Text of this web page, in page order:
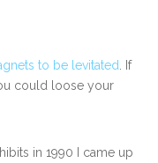
to be levitated . If
could loose your
in 1990 I came up